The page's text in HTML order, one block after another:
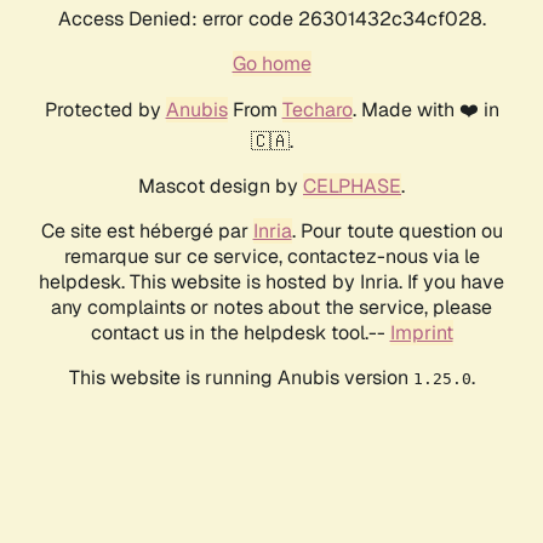
Access Denied: error code 26301432c34cf028.
Go home
Protected by AnubisFrom Techaro. Made with ❤️ in
🇨🇦.
Mascot design by CELPHASE.
Ce site est hébergé par Inria. Pour toute question ou
remarque sur ce service, contactez-nous via le
helpdesk. This website is hosted by Inria. If you have
any complaints or notes about the service, please
contact us in the helpdesk tool.-- Imprint
This website is running Anubis version 1.25.0.